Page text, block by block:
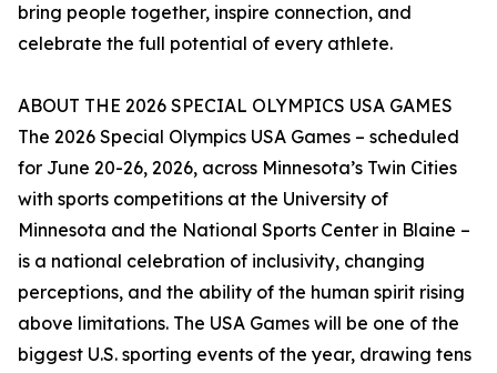
bring people together, inspire connection, and
celebrate the full potential of every athlete.
ABOUT THE 2026 SPECIAL OLYMPICS USA GAMES
The 2026 Special Olympics USA Games – scheduled
for June 20-26, 2026, across Minnesota’s Twin Cities
with sports competitions at the University of
Minnesota and the National Sports Center in Blaine –
is a national celebration of inclusivity, changing
perceptions, and the ability of the human spirit rising
above limitations. The USA Games will be one of the
biggest U.S. sporting events of the year, drawing tens